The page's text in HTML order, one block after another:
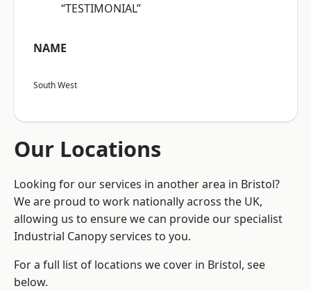
“TESTIMONIAL”
NAME
South West
Our Locations
Looking for our services in another area in Bristol?
We are proud to work nationally across the UK,
allowing us to ensure we can provide our specialist
Industrial Canopy services to you.
For a full list of locations we cover in Bristol, see
below.